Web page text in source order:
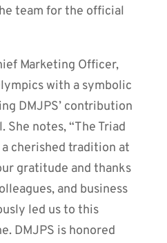
team for the official
Marketing Officer,
with a symbolic
DMJPS’ contribution
notes, “The Triad
cherished tradition at
gratitude and thanks
and business
led us to this
DMJPS is honored